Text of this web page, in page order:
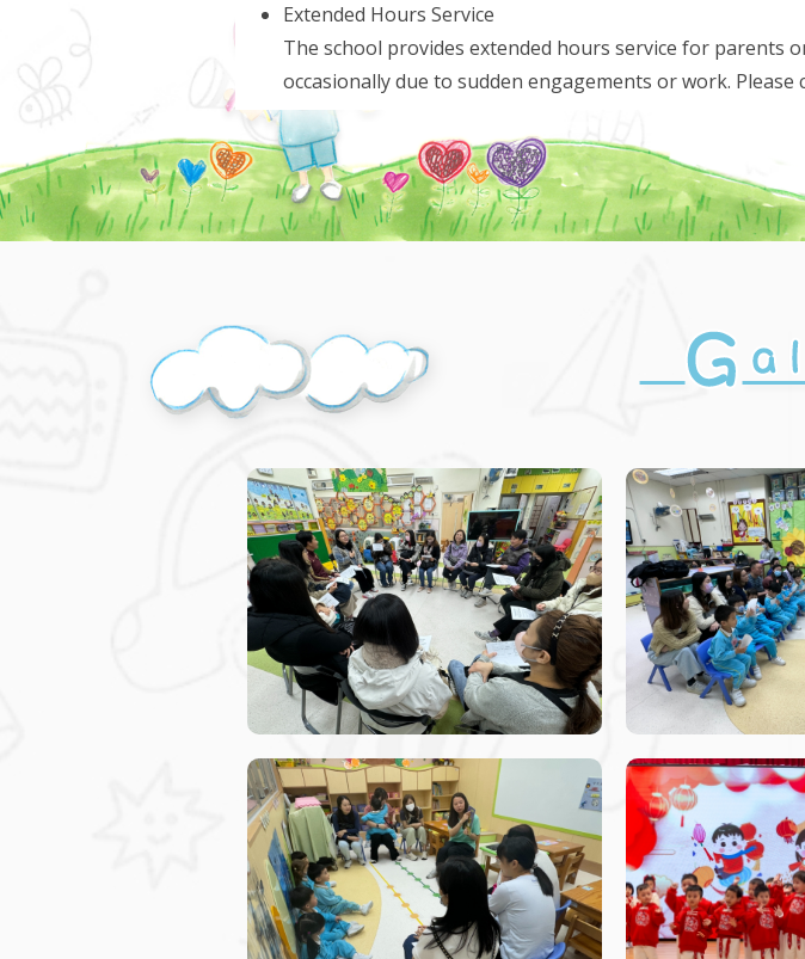
Extended Hours Service
The school provides extended hours service for parents
occasionally due to sudden engagements or work.